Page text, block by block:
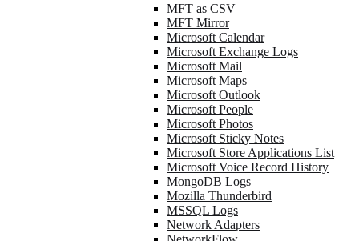
MFT as CSV
MFT Mirror
Microsoft Calendar
Microsoft Exchange Logs
Microsoft Mail
Microsoft Maps
Microsoft Outlook
Microsoft People
Microsoft Photos
Microsoft Sticky Notes
Microsoft Store Applications List
Microsoft Voice Record History
MongoDB Logs
Mozilla Thunderbird
MSSQL Logs
Network Adapters